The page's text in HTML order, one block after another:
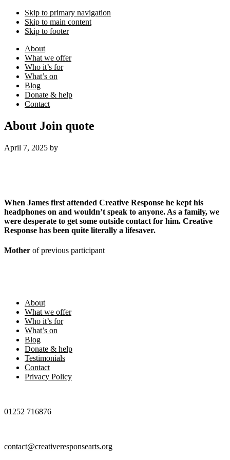
Skip to primary navigation
Skip to main content
Skip to footer
About
What we offer
Who it’s for
What’s on
Blog
Donate & help
Contact
About Join quote
April 7, 2025 by
When James first attended Creative Response he kept his
headphones on and wouldn’t speak to anyone. As a family, we
were desperate to get some outside contact for him. Creative
Response has been quite literally a lifesaver.
Mother of previous participant
About
What we offer
Who it’s for
What’s on
Blog
Donate & help
Testimonials
Contact
Privacy Policy
01252 716876
contact@creativeresponsearts.org